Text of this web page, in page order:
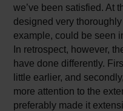
we’ve been satisfied. At
designed very
example, could be seen
In retrospect, however,
have done differently.
little earlier, and
more attention to the
preferably made it